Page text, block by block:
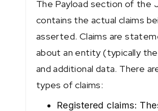
The Payload section of the
contains the actual claims
asserted. Claims are
about an entity (typically
and additional data. There
types of claims:
Registered claims: